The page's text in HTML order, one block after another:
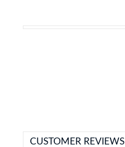
CUSTOMER REVIEWS